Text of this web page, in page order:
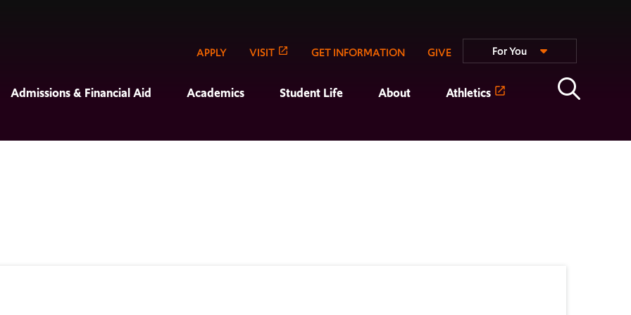
APPLY VISIT GET INFORMATION GIVE For You
Admissions & Financial Aid Academics Student Life About Athletics